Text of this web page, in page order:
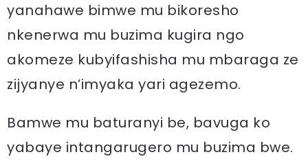
yanahawe bimwe mu bikoresho
nkenerwa mu buzima kugira ngo
akomeze kubyifashisha mu mbaraga ze
zijyanye n’imyaka yari agezemo.
Bamwe mu baturanyi be, bavuga ko
yabaye intangarugero mu buzima bwe.